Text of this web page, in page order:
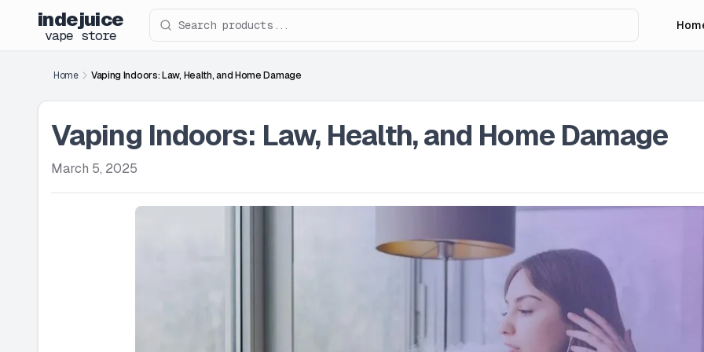
indejuice
vape store Search products
Home Vaping Indoors: Law, Health, and Home Damage
Vaping Indoors: Law, Health, and Home Damage
March 5, 2025